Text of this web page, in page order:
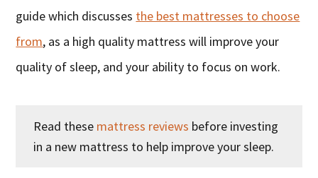
guide which discusses the best mattresses to choose
from, as a high quality mattress will improve your
quality of sleep, and your ability to focus on work.
Read these mattress reviews before investing
in a new mattress to help improve your sleep.